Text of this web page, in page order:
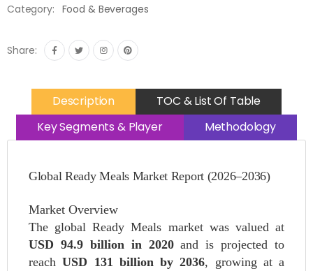
Category: Food & Beverages
Share:
Description
TOC & List Of Table
Key Segments & Player
Methodology
Global Ready Meals Market Report (2026–2036)
Market Overview
The global Ready Meals market was valued at
USD 94.9 billion in 2020and is projected to
reachUSD 131 billion by 2036, growing at a